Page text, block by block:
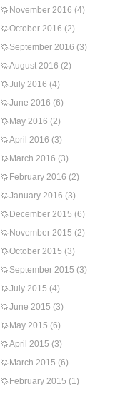
November 2016 (4)
October 2016 (2)
September 2016 (3)
August 2016 (2)
July 2016 (4)
June 2016 (6)
May 2016 (2)
April 2016 (3)
March 2016 (3)
February 2016 (2)
January 2016 (3)
December 2015 (6)
November 2015 (2)
October 2015 (3)
September 2015 (3)
July 2015 (4)
June 2015 (3)
May 2015 (6)
April 2015 (3)
March 2015 (6)
February 2015 (1)